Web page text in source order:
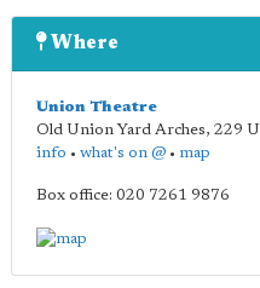
Where
Union Theatre
Old Union Yard Arches, 229
info • what's on @ • map
Box office: 020 7261 9876